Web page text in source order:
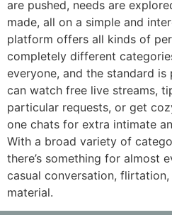
are pushed, needs are
made, all on a simple and
platform offers all kinds of
completely different
everyone, and the standard
can watch free live streams,
particular requests, or get
one chats for extra intimate
With a broad variety of
there’s something for almost
casual conversation,
material.